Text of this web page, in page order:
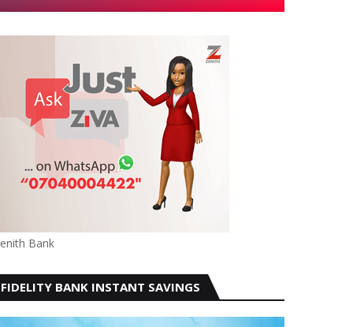
Bank
FIDELITY BANK INSTANT SAVINGS